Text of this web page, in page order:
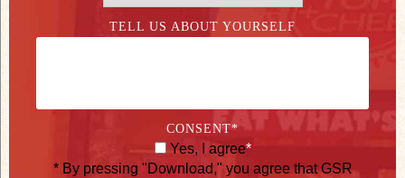
TELL US ABOUT YOURSELF
CONSENT*
Yes, I agree*
* By pressing "Download," you agree that GSR